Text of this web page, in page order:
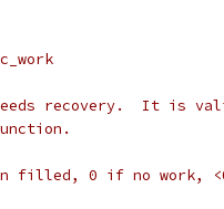
recovery.  It is
filled, 0 if no work,